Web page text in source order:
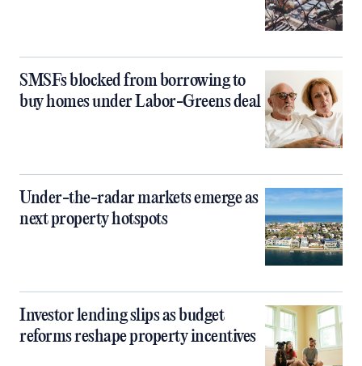
SMSFs blocked from borrowing to
buy homes under Labor-Greens deal
Under-the-radar markets emerge as
next property hotspots
Investor lending slips as budget
reforms reshape property incentives